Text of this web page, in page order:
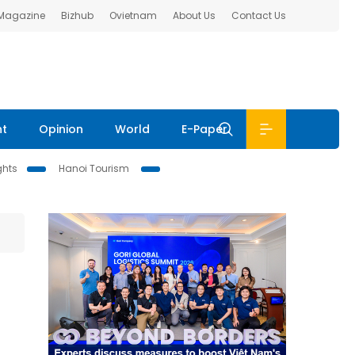
Bizhub Ovietnam About Us Contact Us
Opinion World E-Paper
Hanoi Tourism